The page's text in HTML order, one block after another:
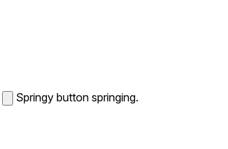
Springy button springing.